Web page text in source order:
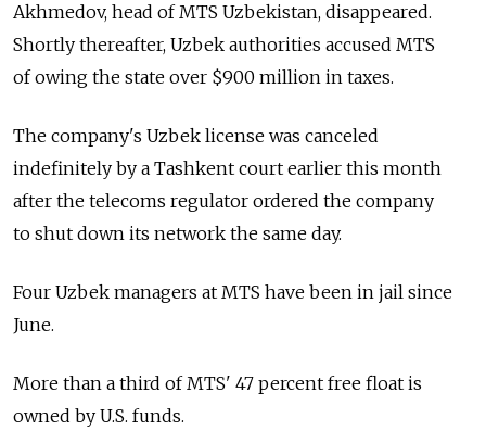
Akhmedov, head of MTS Uzbekistan, disappeared.
Shortly thereafter, Uzbek authorities accused MTS
of owing the state over $900 million in taxes.
The company's Uzbek license was canceled
indefinitely by a Tashkent court earlier this month
after the telecoms regulator ordered the company
to shut down its network the same day.
Four Uzbek managers at MTS have been in jail since
June.
More than a third of MTS' 47 percent free float is
owned by U.S. funds.